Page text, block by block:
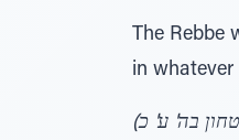
The Rebbe
in whatever